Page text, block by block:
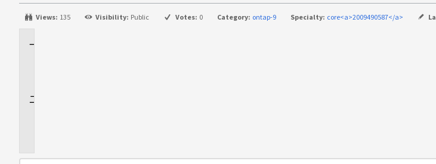
Views: 135 Visibility: Public Votes: 0 Category: ontap-9 Specialty: core<a>2009490587</a>